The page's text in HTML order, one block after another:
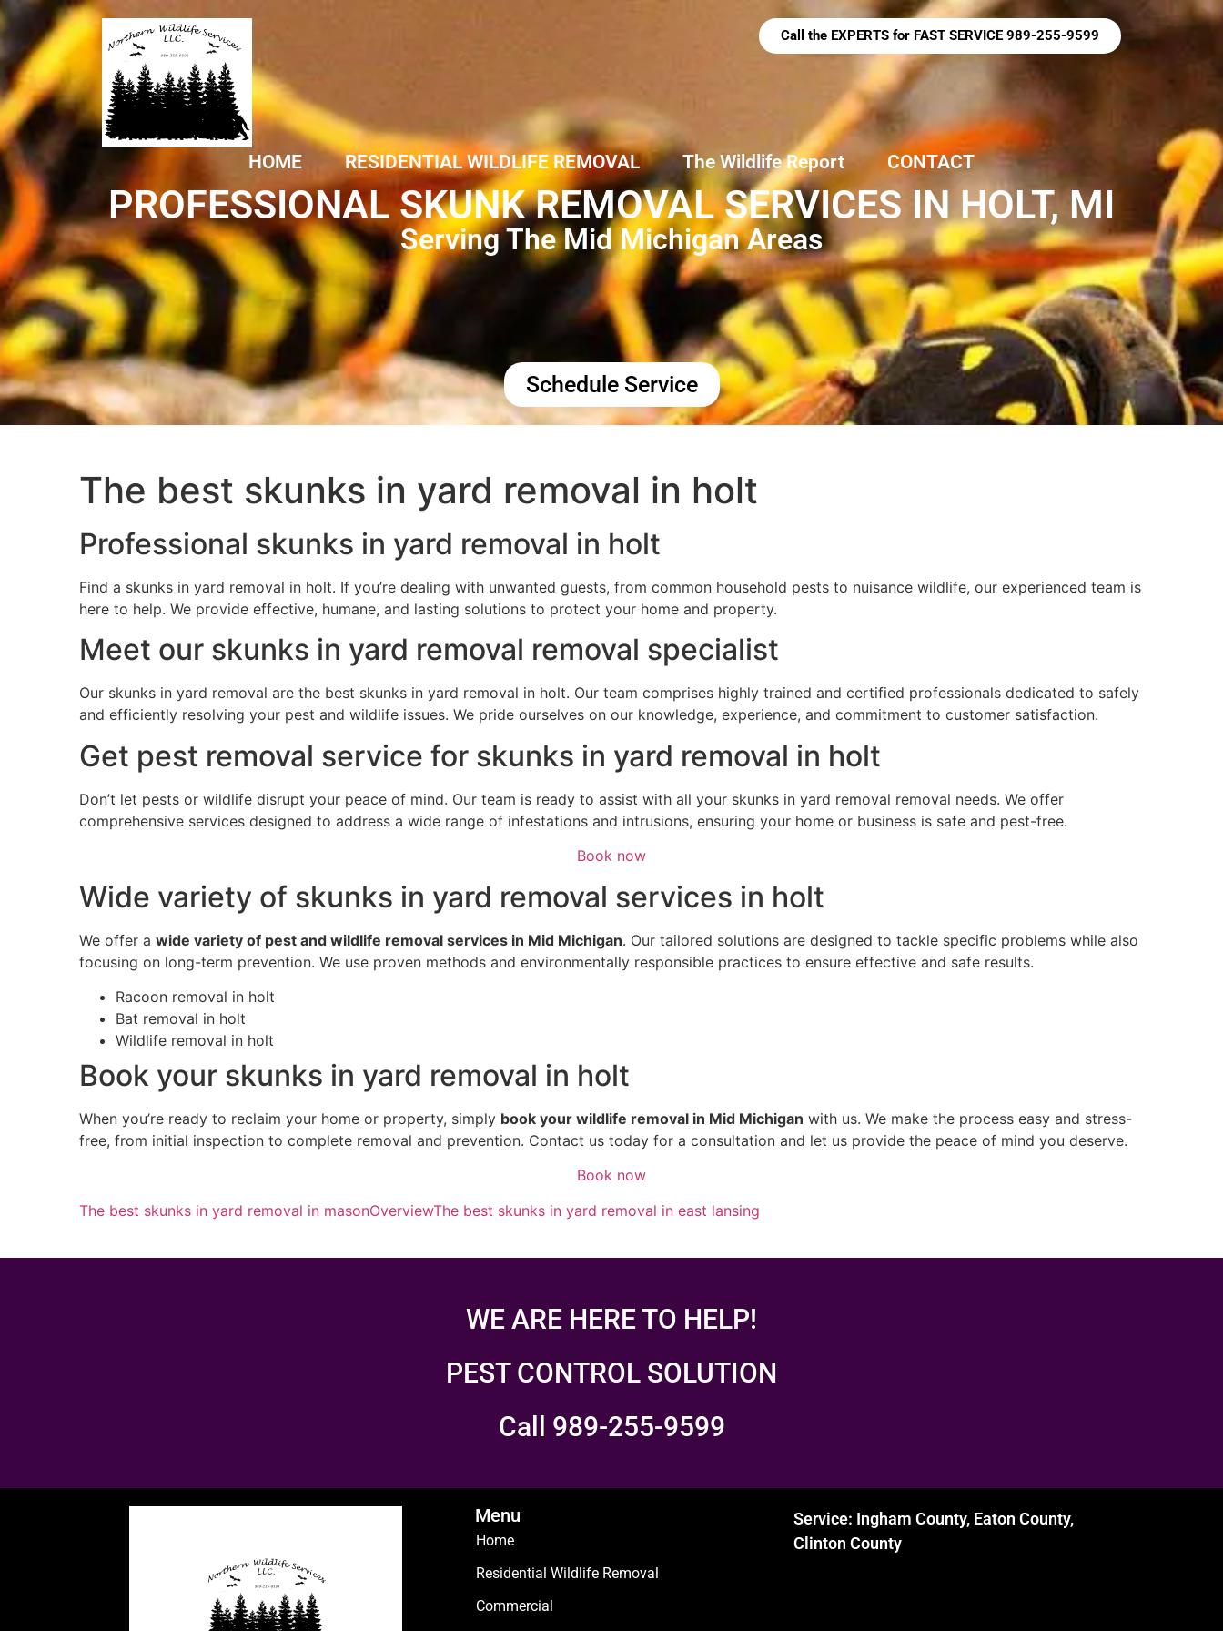
Call the EXPERTS for FAST SERVICE 989-255-9599
HOME RESIDENTIAL WILDLIFE REMOVAL The Wildlife Report CONTACT
PROFESSIONAL SKUNK REMOVAL SERVICES IN HOLT, MI
Serving The Mid Michigan Areas
Schedule Service
The best skunks in yard removal in holt
Professional skunks in yard removal in holt
Find a skunks in yard removal in holt. If you’re dealing with unwanted guests, from common household pests to nuisance wildlife, our experienced team is
here to help. We provide effective, humane, and lasting solutions to protect your home and property.
Meet our skunks in yard removal removal specialist
Our skunks in yard removal are the best skunks in yard removal in holt. Our team comprises highly trained and certified professionals dedicated to safely
and efficiently resolving your pest and wildlife issues. We pride ourselves on our knowledge, experience, and commitment to customer satisfaction.
Get pest removal service for skunks in yard removal in holt
Don’t let pests or wildlife disrupt your peace of mind. Our team is ready to assist with all your skunks in yard removal removal needs. We offer
comprehensive services designed to address a wide range of infestations and intrusions, ensuring your home or business is safe and pest-free.
Book now
Wide variety of skunks in yard removal services in holt
We offer a wide variety of pest and wildlife removal services in Mid Michigan. Our tailored solutions are designed to tackle specific problems while also
focusing on long-term prevention. We use proven methods and environmentally responsible practices to ensure effective and safe results.
Racoon removal in holt
Bat removal in holt
Wildlife removal in holt
Book your skunks in yard removal in holt
When you’re ready to reclaim your home or property, simply book your wildlife removal in Mid Michigan with us. We make the process easy and stress-
free, from initial inspection to complete removal and prevention. Contact us today for a consultation and let us provide the peace of mind you deserve.
Book now
The best skunks in yard removal in masonOverviewThe best skunks in yard removal in east lansing
WE ARE HERE TO HELP!
PEST CONTROL SOLUTION
Call 989-255-9599
Menu
Home
Residential Wildlife Removal
Commercial
Service: Ingham County, Eaton County,
Clinton County